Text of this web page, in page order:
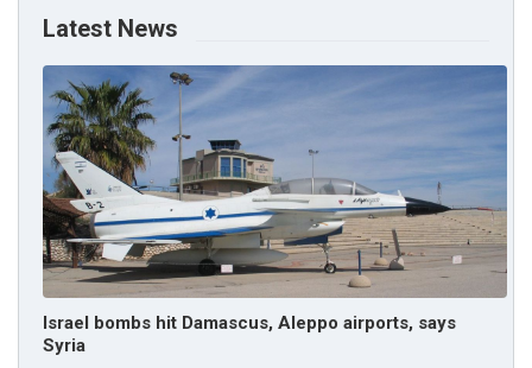
Latest News
Israel bombs hit Damascus, Aleppo airports, says
Syria